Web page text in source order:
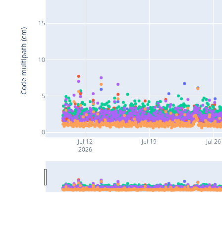
Jul 12
2026
Jul 19 Jul 26
0
5
10
15
Code multipath (cm)